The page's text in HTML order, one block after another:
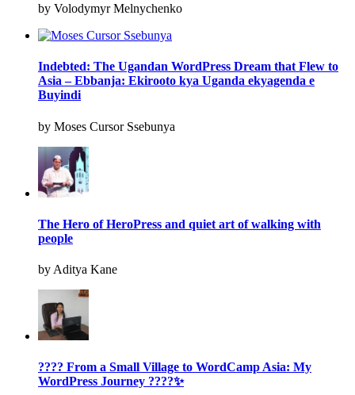
by Volodymyr Melnychenko
Indebted: The Ugandan WordPress Dream that Flew to
Asia – Ebbanja: Ekirooto kya Uganda ekyagenda e
Buyindi
by Moses Cursor Ssebunya
The Hero of HeroPress and quiet art of walking with
people
by Aditya Kane
???? From a Small Village to WordCamp Asia: My
WordPress Journey ????✨